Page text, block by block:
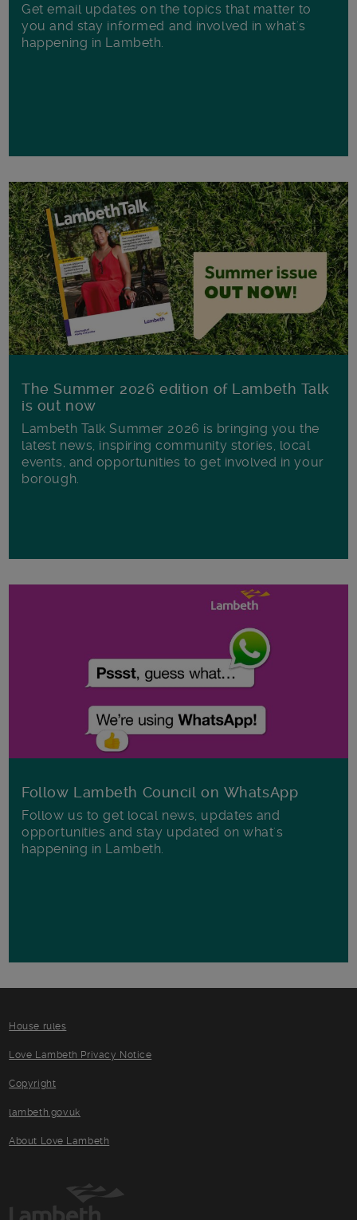
Get email updates on the topics that matter to
you and stay informed and involved in what's
happening in Lambeth.
The Summer 2026 edition of Lambeth Talk
is out now
Lambeth Talk Summer 2026 is bringing you the
latest news, inspiring community stories, local
events, and opportunities to get involved in your
borough.
Follow Lambeth Council on WhatsApp
Follow us to get local news, updates and
opportunities and stay updated on what's
happening in Lambeth.
House rules
Love Lambeth Privacy Notice
Copyright
lambeth.gov.uk
About Love Lambeth